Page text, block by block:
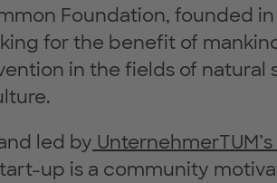
Foundation, founded in
for the benefit of
in the fields of natural
led by
up is a community